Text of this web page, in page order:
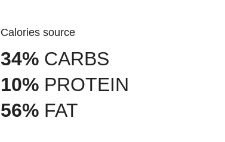
Calories source
34% CARBS
10% PROTEIN
56% FAT